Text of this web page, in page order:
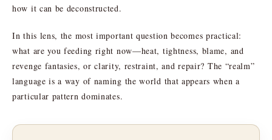
how it can be deconstructed.
In this lens, the most important question becomes practical:
what are you feeding right now—heat, tightness, blame, and
revenge fantasies, or clarity, restraint, and repair? The “realm”
language is a way of naming the world that appears when a
particular pattern dominates.